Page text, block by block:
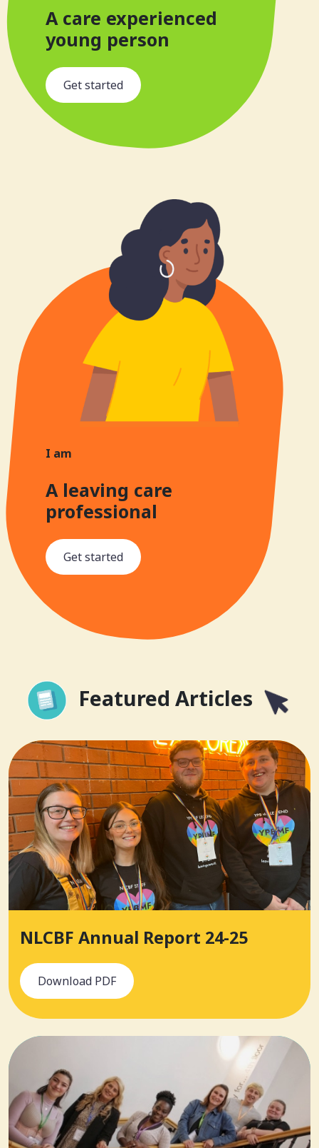
A care experienced
young person
Get started
I am
A leaving care
professional
Get started
Featured Articles
NLCBF Annual Report 24-25
Download PDF